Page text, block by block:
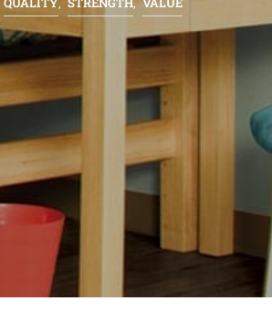
, ,